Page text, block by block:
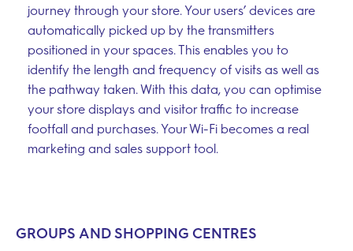
journey through your store. Your users’ devices are
automatically picked up by the transmitters
positioned in your spaces. This enables you to
identify the length and frequency of visits as well as
the pathway taken. With this data, you can optimise
your store displays and visitor traffic to increase
footfall and purchases. Your Wi-Fi becomes a real
marketing and sales support tool.
GROUPS AND SHOPPING CENTRES